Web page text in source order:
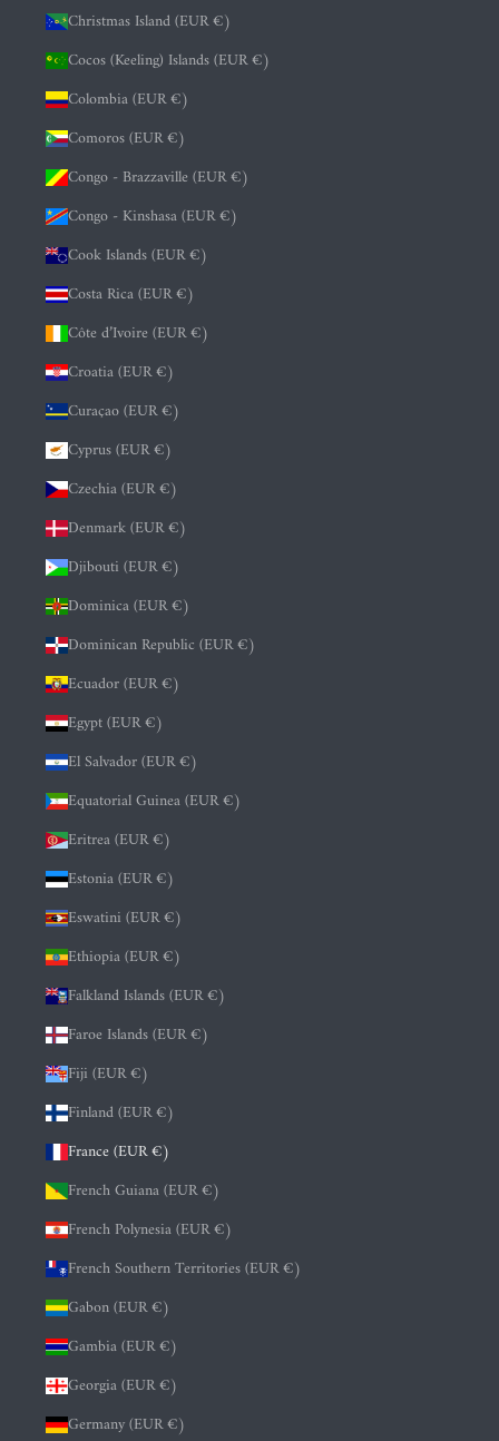
Christmas Island (EUR €)
Cocos (Keeling) Islands (EUR €)
Colombia (EUR €)
Comoros (EUR €)
Congo - Brazzaville (EUR €)
Congo - Kinshasa (EUR €)
Cook Islands (EUR €)
Costa Rica (EUR €)
Côte d’Ivoire (EUR €)
Croatia (EUR €)
Curaçao (EUR €)
Cyprus (EUR €)
Czechia (EUR €)
Denmark (EUR €)
Djibouti (EUR €)
Dominica (EUR €)
Dominican Republic (EUR €)
Ecuador (EUR €)
Egypt (EUR €)
El Salvador (EUR €)
Equatorial Guinea (EUR €)
Eritrea (EUR €)
Estonia (EUR €)
Eswatini (EUR €)
Ethiopia (EUR €)
Falkland Islands (EUR €)
Faroe Islands (EUR €)
Fiji (EUR €)
Finland (EUR €)
France (EUR €)
French Guiana (EUR €)
French Polynesia (EUR €)
French Southern Territories (EUR €)
Gabon (EUR €)
Gambia (EUR €)
Georgia (EUR €)
Germany (EUR €)